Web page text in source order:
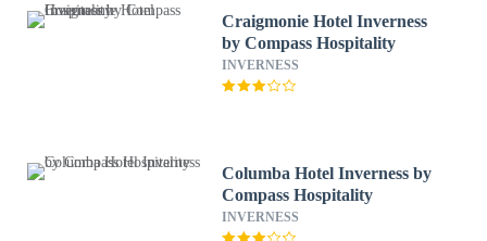
Craigmonie Hotel Inverness
by Compass Hospitality
INVERNESS
Columba Hotel Inverness by
Compass Hospitality
INVERNESS